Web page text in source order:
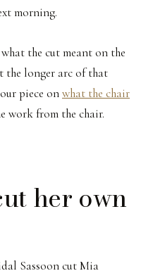
morning.
what the cut meant on the
the longer arc of that
piece onwhat the chair
work from the chair.
her own
Sassoon cut Mia